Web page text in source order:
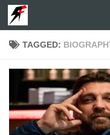
Skip to content
TAGGED: